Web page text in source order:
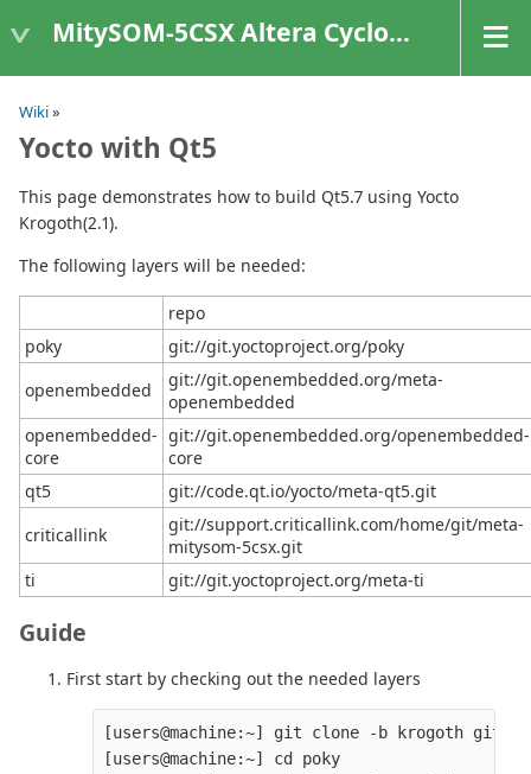
MitySOM-5CSX Altera Cyclone V
Wiki»
Yocto with Qt5
This page demonstrates how to build Qt5.7 using Yocto
Krogoth(2.1).
The following layers will be needed:
repo
poky
git://git.yoctoproject.org/poky
openembedded
git://git.openembedded.org/meta-
openembedded
openembedded-
core
git://git.openembedded.org/openembedded-
core
qt5
git://code.qt.io/yocto/meta-qt5.git
criticallink
git://support.criticallink.com/home/git/meta-
mitysom-5csx.git
ti
git://git.yoctoproject.org/meta-ti
Guide
First start by checking out the needed layers
[users@machine:~] git clone -b krogoth
[users@machine:~] cd poky